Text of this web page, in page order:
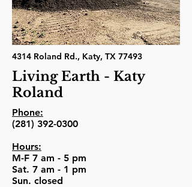
4314 Roland Rd., Katy, TX 77493
Living Earth - Katy
Roland
Phone:
(281) 392-0300
Hours:
M-F 7 am - 5 pm
Sat. 7 am - 1 pm
Sun. closed